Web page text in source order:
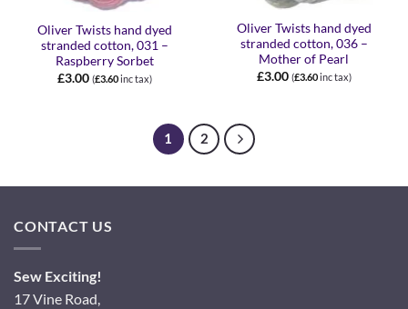
Oliver Twists hand dyed
stranded cotton, 031 –
Raspberry Sorbet
£3.00 (£3.60inc tax)
Oliver Twists hand dyed
stranded cotton, 036 –
Mother of Pearl
£3.00 (£3.60inc tax)
1 2
CONTACT US
Sew Exciting!
17 Vine Road,